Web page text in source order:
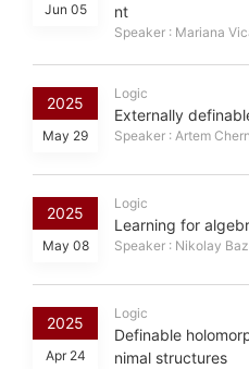
Jun 05
nt
Speaker : Mariana
2025
May 29
Logic
Externally
Speaker : Artem
2025
May 08
Logic
Learning for
Speaker : Nikolay
2025
Apr 24
Logic
Definable
nimal structures